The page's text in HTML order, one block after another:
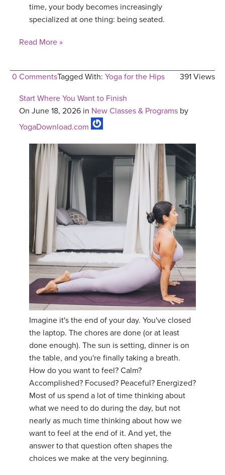
time, your body becomes increasingly
specialized at one thing: being seated.
Read More »
0 Comments 391 Views
Tagged With: Yoga for the Hips
Start Where You Want to Finish
On June 18, 2026 in New Classes & Programs by
YogaDownload.com
Imagine it's the end of your day. You've closed
the laptop. The chores are done (or at least
done enough). The sun is setting, dinner is on
the table, and you're finally taking a breath.
How do you want to feel? Calm?
Accomplished? Focused? Peaceful? Energized?
Most of us spend a lot of time thinking about
what we need to do during the day, but not
nearly as much time thinking about how we
want to feel at the end of it. And yet, the
answer to that question often shapes the
choices we make at the very beginning.